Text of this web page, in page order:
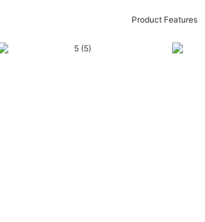
Product Features